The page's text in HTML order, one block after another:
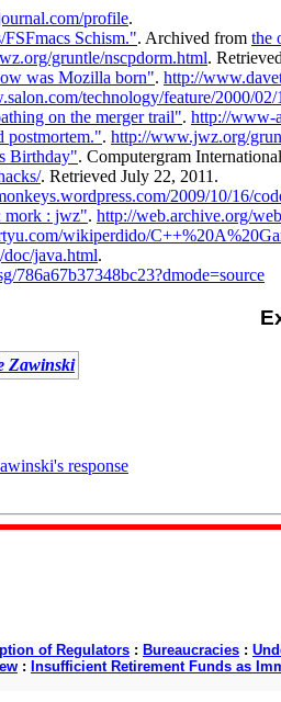
profile.
Schism.". Archived from the
gruntle/nscpdorm.html.
was Mozilla born". http://
technology/feature/2000/
on the merger trail". http://www-
postmortem.". http://www.jwz.org/
Birthday". Computergram
. Retrieved July 22, 2011.
2009/10/16/
mork : jwz". http://web.archive.org/
wikiperdido/
java.html.
786a67b37348bc23?dmode=source
Zawinski
response
of Regulators : Bureaucracies :
: Insufficient Retirement Funds as